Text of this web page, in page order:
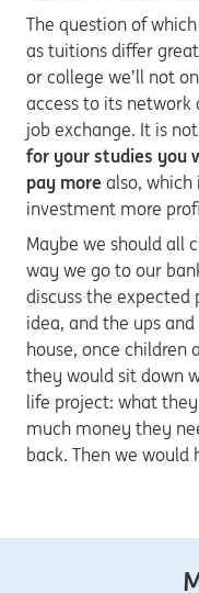
The question of
as tuitions differ
or college we’ll not
access to its network
job exchange. It is
for your studies you
pay more also,
investment more
Maybe we should all
way we go to our
discuss the expected
idea, and the ups
house, once children
they would sit down
life project: what
much money they
back. Then we would